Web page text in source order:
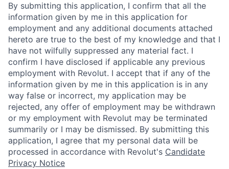
By submitting this application, I confirm that all the
information given by me in this application for
employment and any additional documents attached
hereto are true to the best of my knowledge and that I
have not wilfully suppressed any material fact. I
confirm I have disclosed if applicable any previous
employment with Revolut. I accept that if any of the
information given by me in this application is in any
way false or incorrect, my application may be
rejected, any offer of employment may be withdrawn
or my employment with Revolut may be terminated
summarily or I may be dismissed. By submitting this
application, I agree that my personal data will be
processed in accordance with Revolut's Candidate
Privacy Notice